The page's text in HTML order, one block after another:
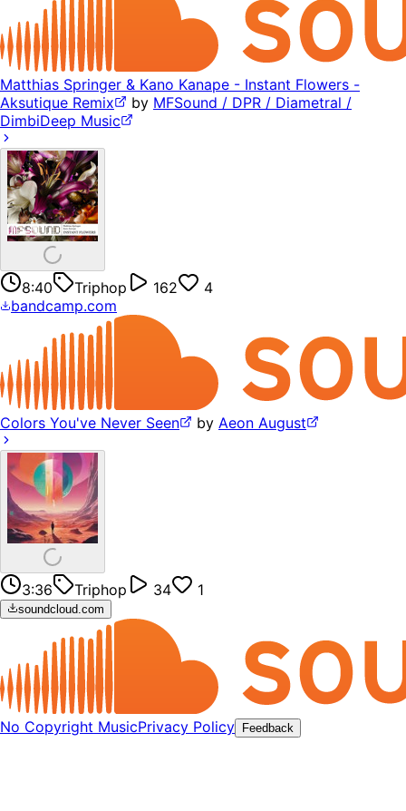
Matthias Springer & Kano Kanape - Instant Flowers -
Aksutique Remix
by MFSound / DPR / Diametral /
DimbiDeep Music
8:40 Triphop 162
4
bandcamp.com
Colors You've Never Seen by Aeon August
3:36 Triphop 34 1
soundcloud.com
No Copyright MusicPrivacy Policy Feedback